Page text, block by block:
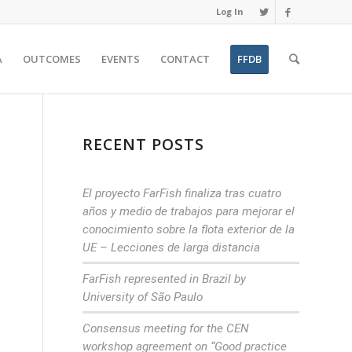
Log In
OUTCOMES EVENTS CONTACT FFDB
RECENT POSTS
El proyecto FarFish finaliza tras cuatro
años y medio de trabajos para mejorar el
conocimiento sobre la flota exterior de la
UE – Lecciones de larga distancia
FarFish represented in Brazil by
University of São Paulo
Consensus meeting for the CEN
workshop agreement on “Good practice